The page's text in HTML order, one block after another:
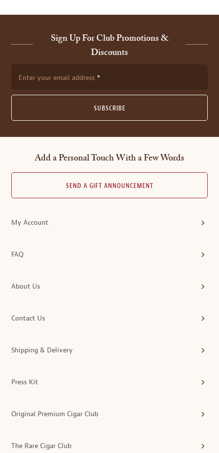
Sign Up For Club Promotions &
Discounts
Enter your email address
SUBSCRIBE
Add a Personal Touch With a Few Words
SEND A GIFT ANNOUNCEMENT
My Account
FAQ
About Us
Contact Us
Shipping & Delivery
Press Kit
Original Premium Cigar Club
The Rare Cigar Club